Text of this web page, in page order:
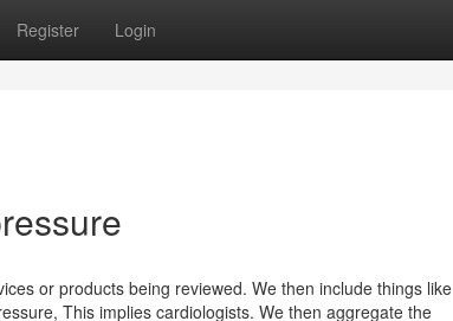
Register Login
or products being reviewed. We then include things like
This implies cardiologists. We then aggregate the